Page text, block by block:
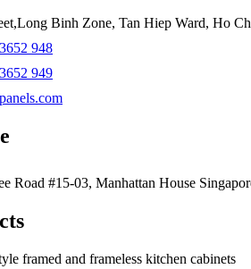
Binh Zone, Tan Hiep Ward, Ho
948
949
Road #15-03, Manhattan House
framed and frameless kitchen cabinets